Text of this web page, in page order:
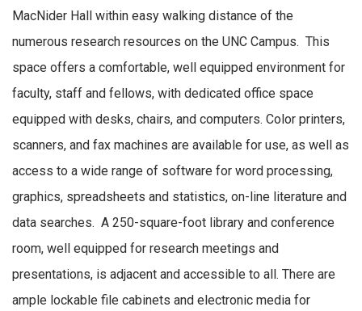
MacNider Hall within easy walking distance of the
numerous research resources on the UNC Campus. This
space offers a comfortable, well equipped environment for
faculty, staff and fellows, with dedicated office space
equipped with desks, chairs, and computers. Color printers,
scanners, and fax machines are available for use, as well as
access to a wide range of software for word processing,
graphics, spreadsheets and statistics, on-line literature and
data searches. A 250-square-foot library and conference
room, well equipped for research meetings and
presentations, is adjacent and accessible to all. There are
ample lockable file cabinets and electronic media for